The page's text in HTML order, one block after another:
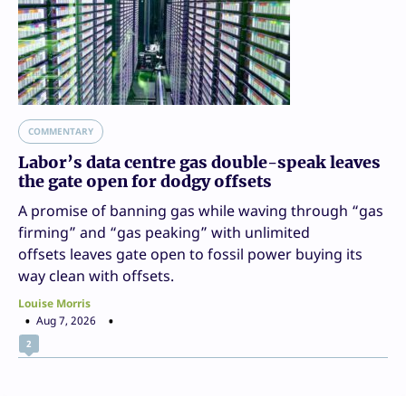
COMMENTARY
Labor’s data centre gas double-speak leaves
the gate open for dodgy offsets
A promise of banning gas while waving through “gas
firming” and “gas peaking” with unlimited
offsets leaves gate open to fossil power buying its
way clean with offsets.
Louise Morris
Aug 7, 2026
2